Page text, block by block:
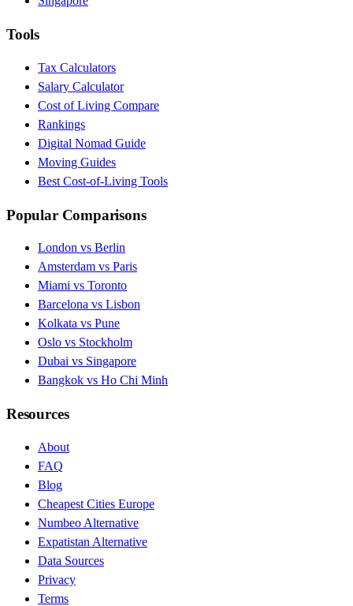
Tools
Tax Calculators
Salary Calculator
Cost of Living Compare
Rankings
Digital Nomad Guide
Moving Guides
Best Cost-of-Living Tools
Popular Comparisons
London vs Berlin
Amsterdam vs Paris
Miami vs Toronto
Barcelona vs Lisbon
Kolkata vs Pune
Oslo vs Stockholm
Dubai vs Singapore
Bangkok vs Ho Chi Minh
Resources
About
FAQ
Blog
Cheapest Cities Europe
Numbeo Alternative
Expatistan Alternative
Data Sources
Privacy
Terms